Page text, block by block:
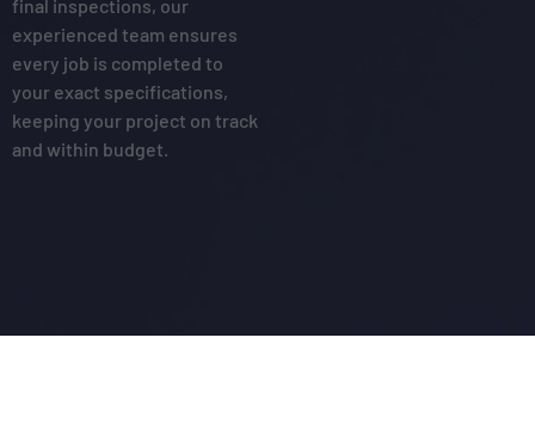
final inspections, our
experienced team ensures
every job is completed to
your exact specifications,
keeping your project on track
and within budget.